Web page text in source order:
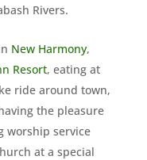
Rivers.
New Harmony,
Resort, eating at
ride around town,
the pleasure
worship service
at a special